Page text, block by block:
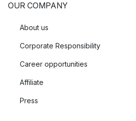
OUR COMPANY
About us
Corporate Responsibility
Career opportunities
Affiliate
Press